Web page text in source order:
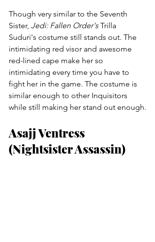
Though very similar to the Seventh
Sister, Jedi: Fallen Order's Trilla
Suduri's costume still stands out. The
intimidating red visor and awesome
red-lined cape make her so
intimidating every time you have to
fight her in the game. The costume is
similar enough to other Inquisitors
while still making her stand out enough.
Asajj Ventress
(Nightsister Assassin)